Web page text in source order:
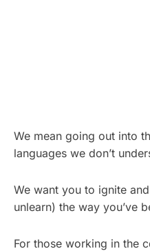
We mean going out into
languages we don’t
We want you to ignite
unlearn) the way you’ve
For those working in the